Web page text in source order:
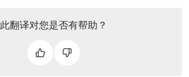
此翻译对您是否有帮助？